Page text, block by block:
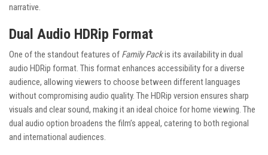
narrative.
Dual Audio HDRip Format
One of the standout features of Family Packis its availability in dual
audio HDRip format. This format enhances accessibility for a diverse
audience, allowing viewers to choose between different languages
without compromising audio quality. The HDRip version ensures sharp
visuals and clear sound, making it an ideal choice for home viewing. The
dual audio option broadens the film’s appeal, catering to both regional
and international audiences.